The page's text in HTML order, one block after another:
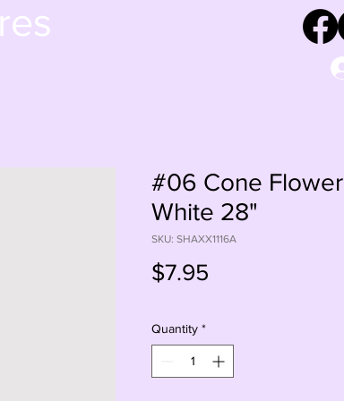
#06 Cone Flower
White 28"
SKU: SHAXX1116A
$7.95
Quantity *